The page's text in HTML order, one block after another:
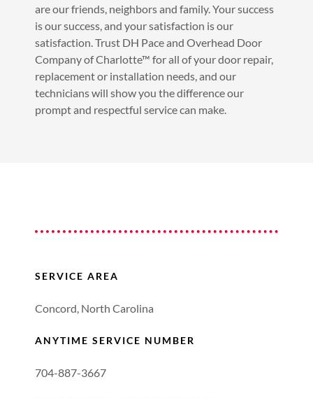
are our friends, neighbors and family. Your success
is our success, and your satisfaction is our
satisfaction. Trust DH Pace and Overhead Door
Company of Charlotte™ for all of your door repair,
replacement or installation needs, and our
technicians will show you the difference our
prompt and respectful service can make.
SERVICE AREA
Concord, North Carolina
ANYTIME SERVICE NUMBER
704-887-3667